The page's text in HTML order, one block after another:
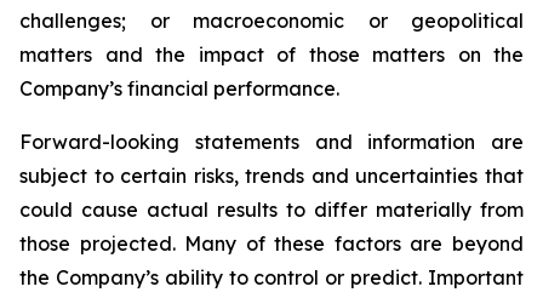
challenges; or macroeconomic or geopolitical
matters and the impact of those matters on the
Company’s financial performance.
Forward-looking statements and information are
subject to certain risks, trends and uncertainties that
could cause actual results to differ materially from
those projected. Many of these factors are beyond
the Company’s ability to control or predict. Important